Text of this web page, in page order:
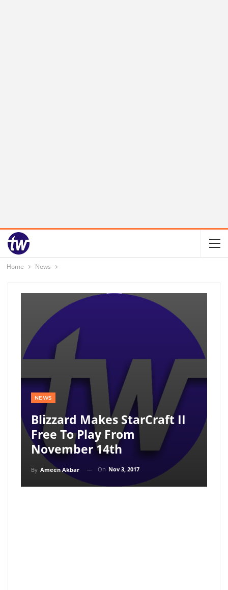
Home News
NEWS
Blizzard Makes StarCraft II
Free To Play From
November 14th
By Ameen Akbar On Nov 3, 2017